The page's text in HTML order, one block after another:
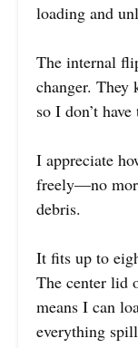
loading and
The internal
changer. They
so I don’t
I appreciate
freely—no
debris.
It fits up to
The center lid
means I can
everything